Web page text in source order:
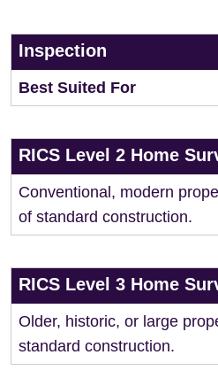
Inspection
Best Suited For
RICS Level 2 Home
Conventional, modern
of standard construction.
RICS Level 3 Home
Older, historic, or large
standard construction.